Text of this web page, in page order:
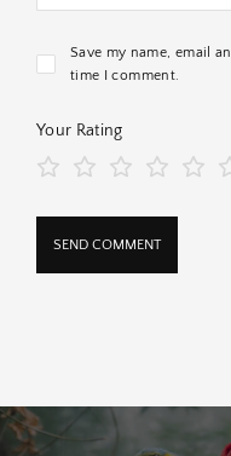
Save my name, email
time I comment.
Your Rating